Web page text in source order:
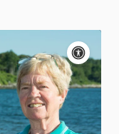
Motion:
On